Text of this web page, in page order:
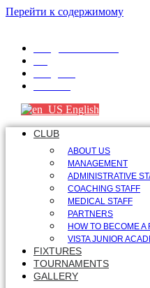
Перейти к содержимому
English
CLUB
ABOUT US
MANAGEMENT
ADMINISTRATIVE
COACHING STAFF
MEDICAL STAFF
PARTNERS
HOW TO BECOME A
VISTA JUNIOR
FIXTURES
TOURNAMENTS
GALLERY